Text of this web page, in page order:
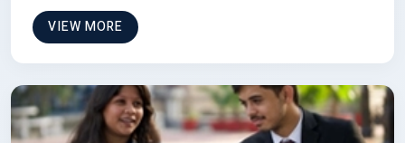
VIEW MORE